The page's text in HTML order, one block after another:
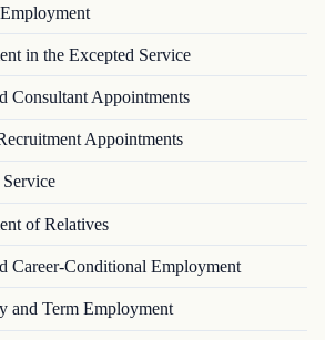
in the Excepted Service
Consultant Appointments
Appointments
of Relatives
Career-Conditional Employment
and Term Employment